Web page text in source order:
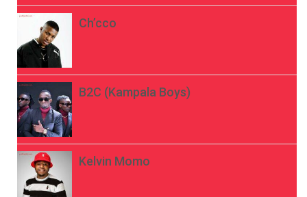
Ch’cco
B2C (Kampala Boys)
Kelvin Momo